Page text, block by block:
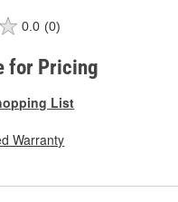
0.0 (0)
for Pricing
List
Warranty